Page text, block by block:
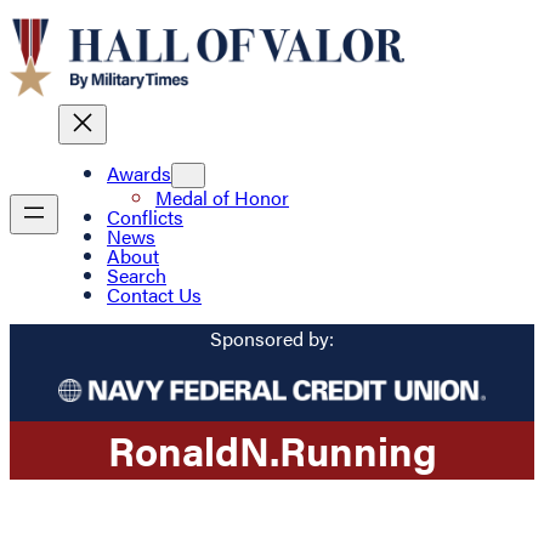
Awards
Medal of Honor
Conflicts
News
About
Search
Contact Us
Sponsored by:
RonaldN.Running